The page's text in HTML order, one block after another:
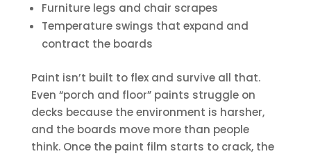
Furniture legs and chair scrapes
Temperature swings that expand and
contract the boards
Paint isn’t built to flex and survive all that.
Even “porch and floor” paints struggle on
decks because the environment is harsher,
and the boards move more than people
think. Once the paint film starts to crack, the